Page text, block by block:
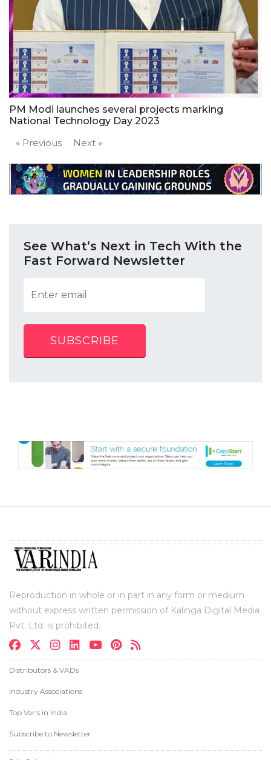
PM Modi launches several projects marking
National Technology Day 2023
« Previous
Next »
See What’s Next in Tech With the
Fast Forward Newsletter
SUBSCRIBE
Reproduction in whole or in part in any form or medium
without express written permission of Kalinga Digital Media
Pvt. Ltd. is prohibited.
Distributors & VADs
Industry Associations
Top Var's in India
Subscribe to Newsletter